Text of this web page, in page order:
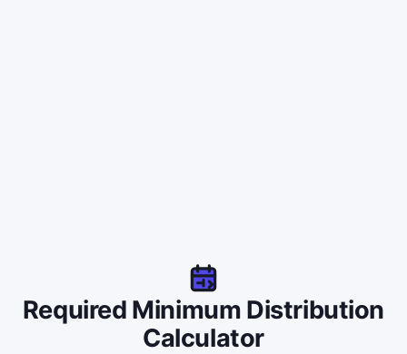
Required Minimum Distribution
Calculator